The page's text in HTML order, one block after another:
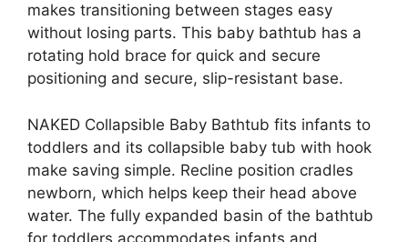
makes transitioning between stages easy
without losing parts. This baby bathtub has a
rotating hold brace for quick and secure
positioning and secure, slip-resistant base.
NAKED Collapsible Baby Bathtub fits infants to
toddlers and its collapsible baby tub with hook
make saving simple. Recline position cradles
newborn, which helps keep their head above
water. The fully expanded basin of the bathtub
for toddlers accommodates infants and